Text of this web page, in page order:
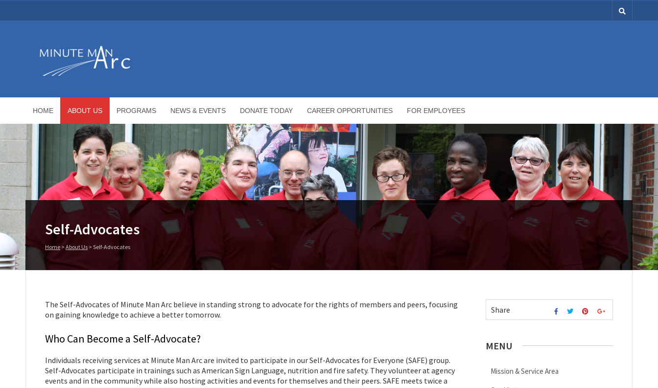
HOME ABOUT US PROGRAMS NEWS & EVENTS DONATE TODAY CAREER OPPORTUNITIES FOR EMPLOYEES
Self-Advocates
Home > About Us > Self-Advocates
The Self-Advocates of Minute Man Arc believe in standing strong to advocate for the rights of members and peers, focusing
on gaining knowledge to achieve a better tomorrow.
Who Can Become a Self-Advocate?
Individuals receiving services at Minute Man Arc are invited to participate in our Self-Advocates for Everyone (SAFE) group.
Self-Advocates participate in trainings such as American Sign Language, nutrition and fire safety. They volunteer at agency
events and in the community while also hosting activities and events for themselves and their peers. SAFE meets twice a
Share
MENU
Mission & Service Area